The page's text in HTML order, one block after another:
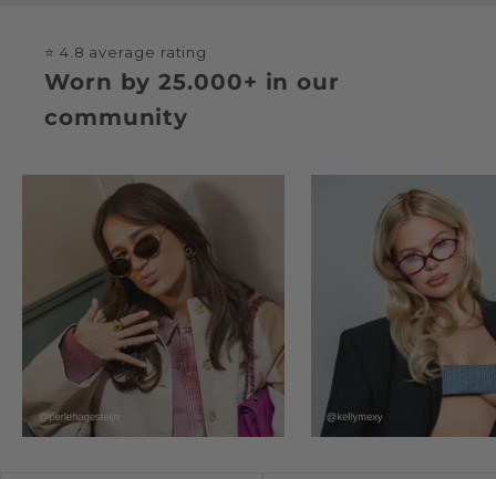
⭐ 4.8 average rating
Worn by 25.000+ in our
community